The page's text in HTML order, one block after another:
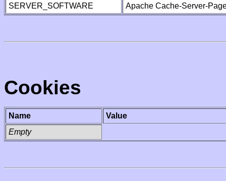
SERVER_SOFTWARE
Apache Cache-Server-
Cookies
Name
Value
Empty